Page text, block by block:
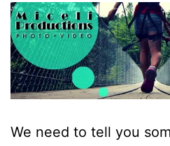
We need to tell you